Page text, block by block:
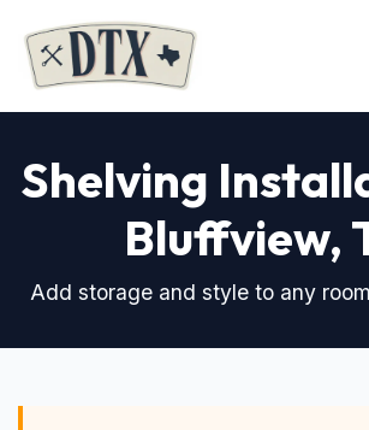
Shelving
Bluffview,
Add storage and style to any